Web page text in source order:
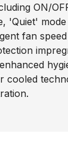
ON/
'Quiet'
fan
cooled